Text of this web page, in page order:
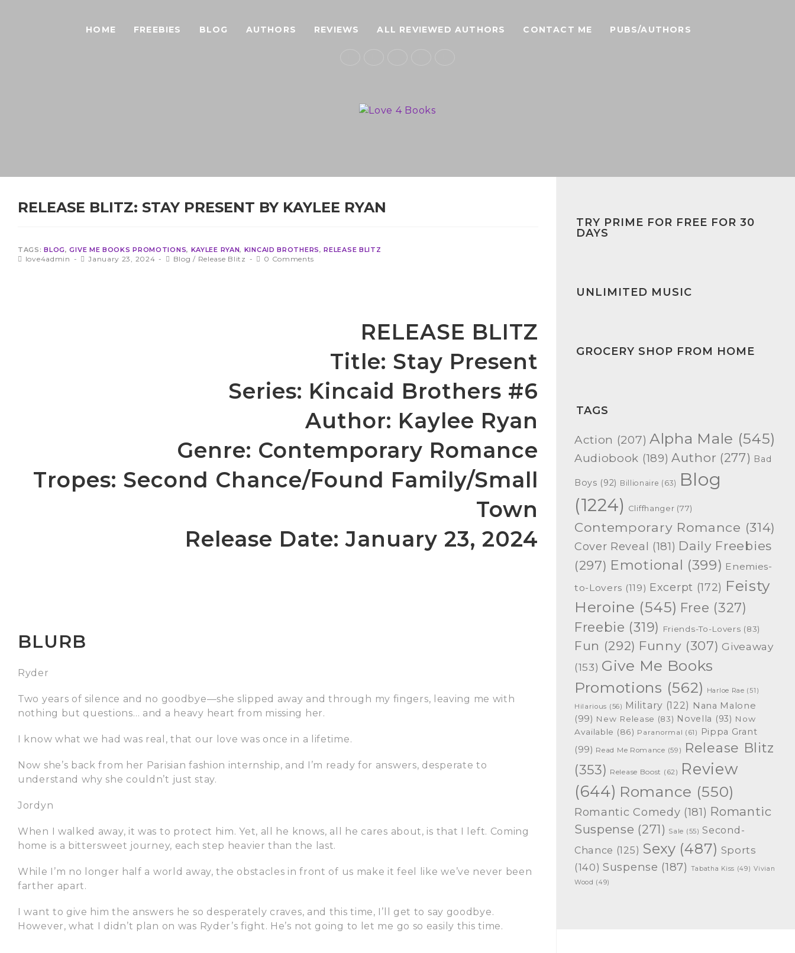
HOME FREEBIES BLOG AUTHORS REVIEWS ALL REVIEWED AUTHORS CONTACT ME PUBS/AUTHORS
RELEASE BLITZ: STAY PRESENT BY KAYLEE RYAN
TAGS:BLOG,GIVE ME BOOKS PROMOTIONS, KAYLEE RYAN, KINCAID BROTHERS,RELEASE BLITZ
love4admin January 23, 2024 Blog / Release Blitz 0 Comments
RELEASE BLITZ
Title: Stay Present
Series: Kincaid Brothers #6
Author: Kaylee Ryan
Genre: Contemporary Romance
Tropes: Second Chance/Found Family/Small
Town
Release Date: January 23, 2024
BLURB
Ryder
Two years of silence and no goodbye—she slipped away and through my fingers, leaving me with
nothing but questions… and a heavy heart from missing her.
I know what we had was real, that our love was once in a lifetime.
Now she’s back from her Parisian fashion internship, and I’m ready for answers, desperate to
understand why she couldn’t just stay.
Jordyn
When I walked away, it was to protect him. Yet, all he knows, all he cares about, is that I left. Coming
home is a bittersweet journey, each step heavier than the last.
While I’m no longer half a world away, the obstacles in front of us make it feel like we’ve never been
farther apart.
I want to give him the answers he so desperately craves, and this time, I’ll get to say goodbye.
However, what I didn’t plan on was Ryder’s fight. He’s not going to let me go so easily this time.
TRY PRIME FOR FREE FOR 30
DAYS
UNLIMITED MUSIC
GROCERY SHOP FROM HOME
TAGS
Action (207) Alpha Male (545)
Audiobook (189) Author (277) Bad
Boys (92) Billionaire (63)
Blog
(1224)
Cliffhanger (77)
Contemporary Romance (314)
Cover Reveal (181) Daily Freebies
(297) Emotional (399) Enemies-
to-Lovers (119) Excerpt (172) Feisty
Heroine (545) Free (327)
Freebie (319) Friends-To-Lovers (83)
Fun (292) Funny (307) Giveaway
(153) Give Me Books
Promotions (562) Harloe Rae (51)
Hilarious (56) Military (122) Nana Malone
(99) New Release (83) Novella (93) Now
Available (86) Paranormal (61)
Pippa Grant
(99) Read Me Romance (59)
Release Blitz
(353) Release Boost (62) Review
(644) Romance (550)
Romantic Comedy (181) Romantic
Suspense (271) Sale (55) Second-
Chance (125) Sexy (487) Sports
(140) Suspense (187) Tabatha Kiss (49) Vivian
Wood (49)